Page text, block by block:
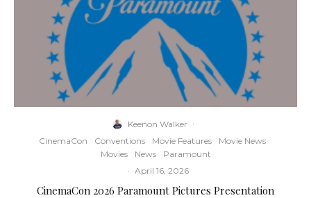
Keenon Walker ·
CinemaCon
Conventions Movie Features
Movie News
Movies
News
Paramount
· April 16, 2026
CinemaCon 2026 Paramount Pictures Presentation